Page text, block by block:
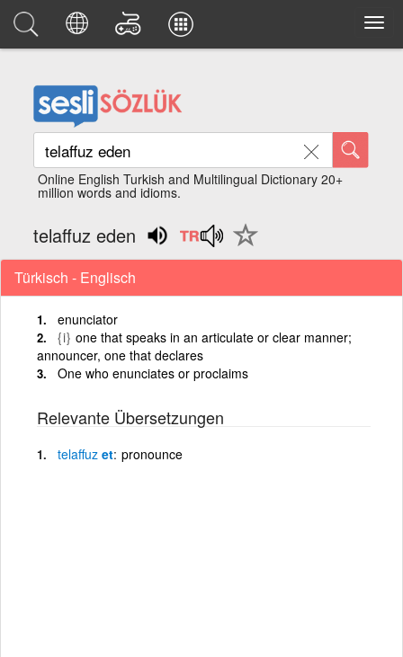
Online English Turkish and Multilingual Dictionary 20+
million words and idioms.
telaffuz eden
Türkisch - Englisch
enunciator
{i} one that speaks in an articulate or clear manner;
announcer, one that declares
One who enunciates or proclaims
Relevante Übersetzungen
telaffuz et pronounce